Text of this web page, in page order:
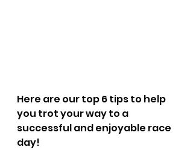
Here are our top 6 tips to help
you trot your way to a
successful and enjoyable race
day!